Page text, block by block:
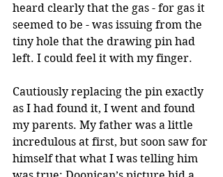
heard clearly that the gas - for gas it
seemed to be - was issuing from the
tiny hole that the drawing pin had
left. I could feel it with my finger.
Cautiously replacing the pin exactly
as I had found it, I went and found
my parents. My father was a little
incredulous at first, but soon saw for
himself that what I was telling him